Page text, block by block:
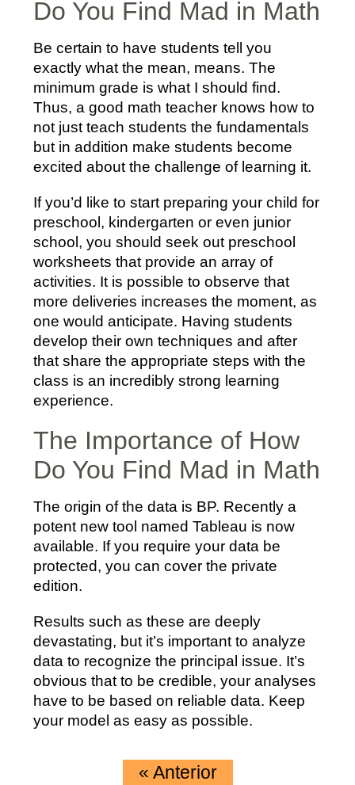
Do You Find Mad in Math
Be certain to have students tell you
exactly what the mean, means. The
minimum grade is what I should find.
Thus, a good math teacher knows how to
not just teach students the fundamentals
but in addition make students become
excited about the challenge of learning it.
If you’d like to start preparing your child for
preschool, kindergarten or even junior
school, you should seek out preschool
worksheets that provide an array of
activities. It is possible to observe that
more deliveries increases the moment, as
one would anticipate. Having students
develop their own techniques and after
that share the appropriate steps with the
class is an incredibly strong learning
experience.
The Importance of How
Do You Find Mad in Math
The origin of the data is BP. Recently a
potent new tool named Tableau is now
available. If you require your data be
protected, you can cover the private
edition.
Results such as these are deeply
devastating, but it’s important to analyze
data to recognize the principal issue. It’s
obvious that to be credible, your analyses
have to be based on reliable data. Keep
your model as easy as possible.
« Anterior